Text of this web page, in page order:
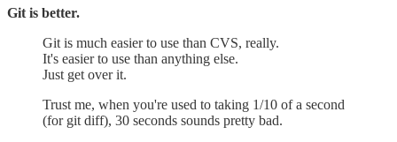
Git is better.
Git is much easier to use than CVS, really.
It's easier to use than anything else.
Just get over it.
Trust me, when you're used to taking 1/10 of a second
(for git diff), 30 seconds sounds pretty bad.